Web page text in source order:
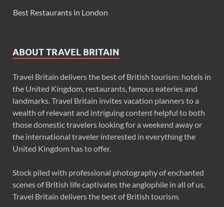
Best Restaurants in London
ABOUT TRAVEL BRITAIN
Travel Britain delivers the best of British tourism: hotels in
the United Kingdom, restaurants, famous eateries and
landmarks. Travel Britain invites vacation planners to a
wealth of relevant and intriguing content helpful to both
those domestic travelers looking for a weekend away or
the international traveler interested in everything the
United Kingdom has to offer.
Stock piled with professional photography of enchanted
scenes of British life captivates the anglophile in all of us.
Travel Britain delivers the best of British tourism.